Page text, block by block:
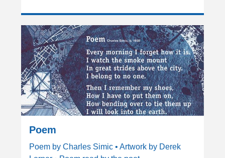
Poem
Poem by Charles Simic • Artwork by Derek